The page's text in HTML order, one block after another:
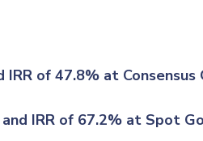
of 47.8% at Consensus
IRR of 67.2% at Spot